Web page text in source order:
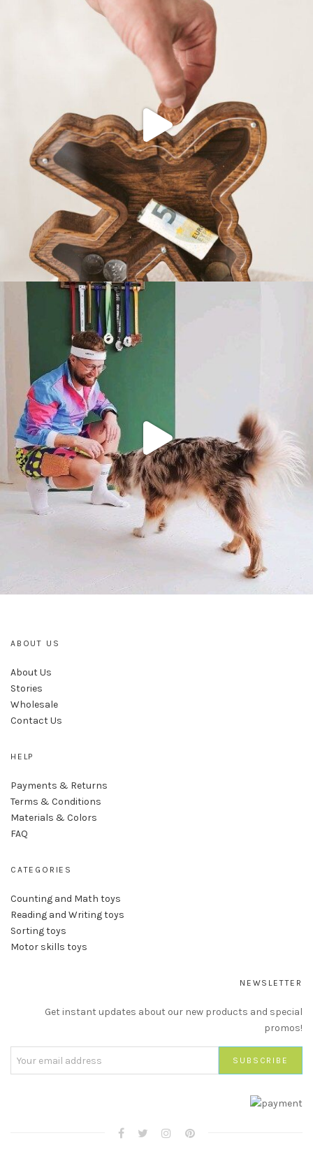
ABOUT US
About Us
Stories
Wholesale
Contact Us
HELP
Payments & Returns
Terms & Conditions
Materials & Colors
FAQ
CATEGORIES
Counting and Math toys
Reading and Writing toys
Sorting toys
Motor skills toys
NEWSLETTER
Get instant updates about our new products and special
promos!